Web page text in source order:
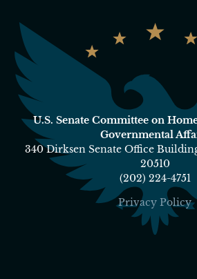
U.S. Senate Committee on
Governmental
340 Dirksen Senate Office
20510
(202) 224-4751
Privacy Policy